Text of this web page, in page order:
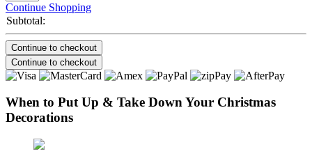
Continue Shopping
Subtotal:
Continue to checkout
Continue to checkout
When to Put Up & Take Down Your Christmas
Decorations